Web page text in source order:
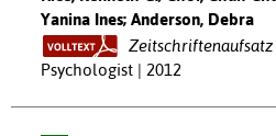
Yanina Ines; Anderson, Debra
Zeitschriftenaufsatz
Psychologist | 2012